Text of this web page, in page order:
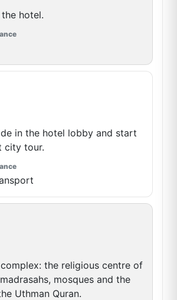
hotel.
in the hotel lobby and start
city tour.
the religious centre of
mosques and the
Uthman Quran.